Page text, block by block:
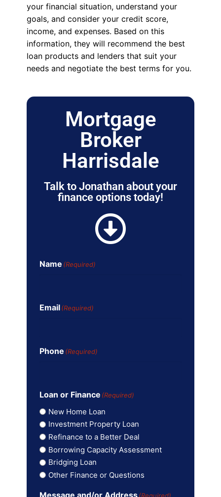
your financial situation, understand your
goals, and consider your credit score,
income, and expenses. Based on this
information, they will recommend the best
loan products and lenders that suit your
needs and negotiate the best terms for you.
Mortgage
Broker
Harrisdale
Talk to Jonathan about your
finance options today!
Name (Required)
Email (Required)
Phone (Required)
Loan or Finance (Required)
New Home Loan
Investment Property Loan
Refinance to a Better Deal
Borrowing Capacity Assessment
Bridging Loan
Other Finance or Questions
Message and/or Address